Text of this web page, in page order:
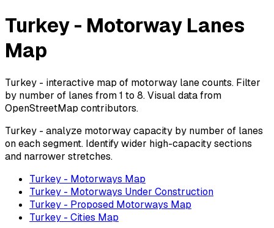
Turkey - Motorway Lanes
Map
Turkey - interactive map of motorway lane counts. Filter
by number of lanes from 1 to 8. Visual data from
OpenStreetMap contributors.
Turkey - analyze motorway capacity by number of lanes
on each segment. Identify wider high-capacity sections
and narrower stretches.
Turkey - Motorways Map
Turkey - Motorways Under Construction
Turkey - Proposed Motorways Map
Turkey - Cities Map